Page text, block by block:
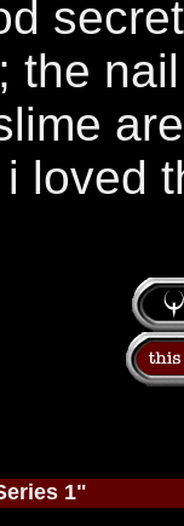
the
loved
1"